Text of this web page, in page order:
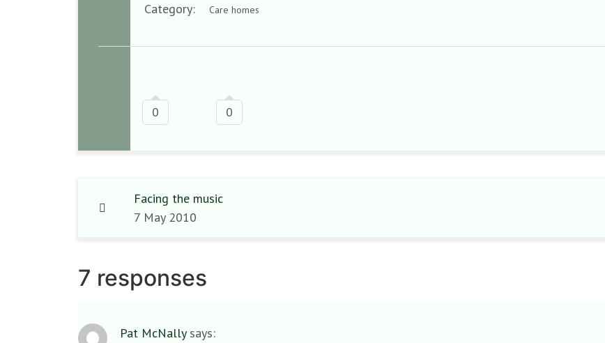
Category:
Care homes
0 0
Facing the music
7 May 2010
7 responses
Pat McNally says: